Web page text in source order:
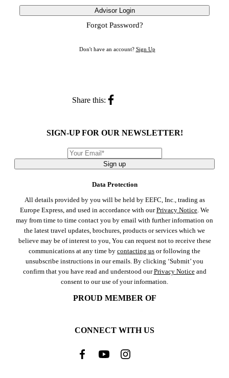
Advisor Login
Forgot Password?
Don't have an account? Sign Up
Share this:
SIGN-UP FOR OUR NEWSLETTER!
Sign up
Data Protection
All details provided by you will be held by EEFC, Inc., trading as
Europe Express, and used in accordance with ourPrivacy Notice. We
may from time to time contact you by email with further information on
the latest travel updates, brochures, products or services which we
believe may be of interest to you, You can request not to receive these
communications at any time by contacting us or following the
unsubscribe instructions in our emails. By clicking ‘Submit’ you
confirm that you have read and understood ourPrivacy Noticeand
consent to our use of your information.
PROUD MEMBER OF
CONNECT WITH US